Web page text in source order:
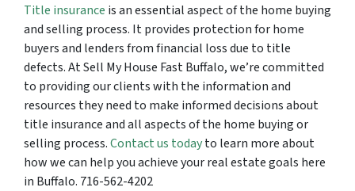
Title insurance is an essential aspect of the home buying
and selling process. It provides protection for home
buyers and lenders from financial loss due to title
defects. At Sell My House Fast Buffalo, we’re committed
to providing our clients with the information and
resources they need to make informed decisions about
title insurance and all aspects of the home buying or
selling process.Contact us todayto learn more about
how we can help you achieve your real estate goals here
in Buffalo. 716-562-4202